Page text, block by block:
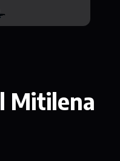
Mitilena